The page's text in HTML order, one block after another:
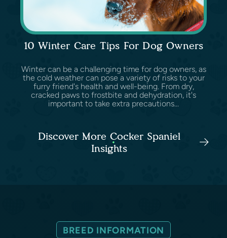
10 Winter Care Tips For Dog Owners
Winter can be a challenging time for dog owners, as
the cold weather can pose a variety of risks to your
furry friend's health and well-being. From dry,
cracked paws to frostbite and dehydration, it's
important to take extra precautions...
Discover More Cocker Spaniel
Insights
BREED INFORMATION